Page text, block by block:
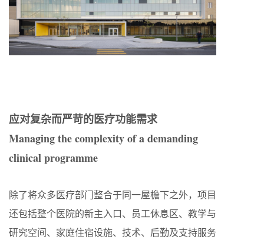
应对复杂而严苛的医疗功能需求
Managing the complexity of a demanding
clinical programme
除了将众多医疗部门整合于同一屋檐下之外，项目
还包括整个医院的新主入口、员工休息区、教学与
研究空间、家庭住宿设施、技术、后勤及支持服务